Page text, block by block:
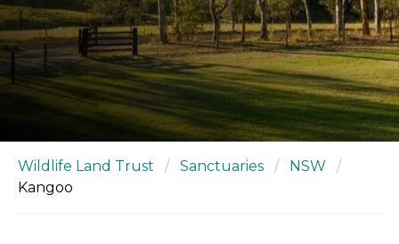
Wildlife Land Trust / Sanctuaries / NSW
/
Kangoo